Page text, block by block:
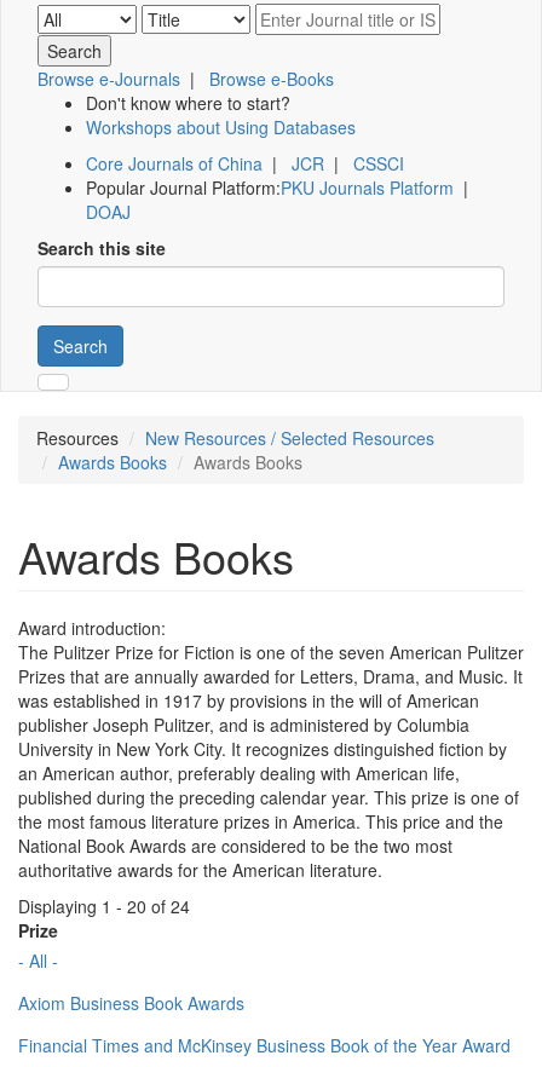
Browse e-Journals | Browse e-Books
Don't know where to start?
Workshops about Using Databases
Core Journals of China | JCR | CSSCI
Popular Journal Platform:PKU Journals Platform |
DOAJ
Search this site
Search
Resources
New Resources / Selected Resources
Awards Books
Awards Books
Awards Books
Award introduction:
The Pulitzer Prize for Fiction is one of the seven American Pulitzer
Prizes that are annually awarded for Letters, Drama, and Music. It
was established in 1917 by provisions in the will of American
publisher Joseph Pulitzer, and is administered by Columbia
University in New York City. It recognizes distinguished fiction by
an American author, preferably dealing with American life,
published during the preceding calendar year. This prize is one of
the most famous literature prizes in America. This price and the
National Book Awards are considered to be the two most
authoritative awards for the American literature.
Displaying 1 - 20 of 24
Prize
- All -
Axiom Business Book Awards
Financial Times and McKinsey Business Book of the Year Award